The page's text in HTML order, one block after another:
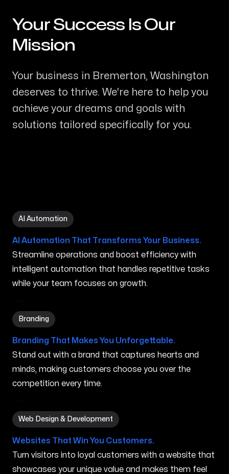
-Your Success Is Our
Mission
Your business in Bremerton, Washington
deserves to thrive. We're here to help you
achieve your dreams and goals with
solutions tailored specifically for you.
AI Automation
AI Automation in Bremerton WA
AI Automation That Transforms Your Business.
Streamline operations and boost efficiency with
intelligent automation that handles repetitive tasks
while your team focuses on growth.
Branding
Branding in Bremerton WA
Branding That Makes You Unforgettable.
Stand out with a brand that captures hearts and
minds, making customers choose you over the
competition every time.
Web Design & Development
Web Design & Development in Bremerton WA
Websites That Win You Customers.
Turn visitors into loyal customers with a website that
showcases your unique value and makes them feel